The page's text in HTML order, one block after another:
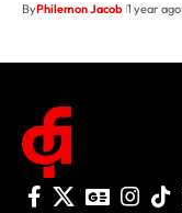
ByPhilemon Jacob 1 year ago